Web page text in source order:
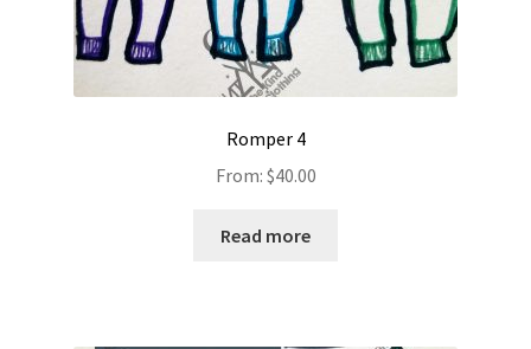
Romper 4
From: $40.00
Read more